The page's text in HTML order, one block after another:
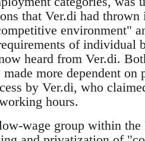
that Ver.di had
environment"
of individual
heard from Ver.di.
more dependent on
by Ver.di, who
hours.
wage group within the